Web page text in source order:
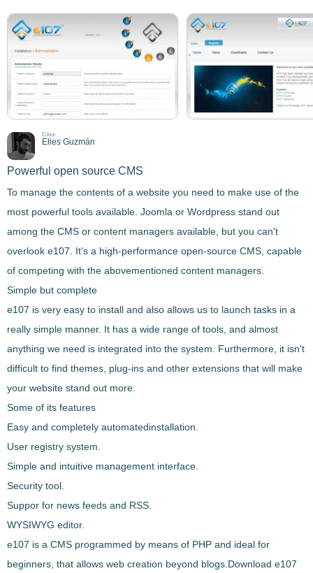
Editor
Elies Guzmán
Powerful open source CMS
To manage the contents of a website you need to make use of the
most powerful tools available. Joomla or Wordpress stand out
among the CMS or content managers available, but you can't
overlook e107 . It's a high-performance open-source CMS , capable
of competing with the abovementioned content managers.
Simple but complete
e107 is very easy to install and also allows us to launch tasks in a
really simple manner. It has a wide range of tools , and almost
anything we need is integrated into the system. Furthermore, it isn't
difficult to find themes, plug-ins and other extensions that will make
your website stand out more.
Some of its features
Easy and completely automatedinstallation
User registry system
Simple and intuitive management interface
Security tool
Suppor for news feeds and RSS
WYSIWYG editor.
e107 is a CMS programmed by means of PHP and ideal for
beginners , that allows web creation beyond blogs. Download e107